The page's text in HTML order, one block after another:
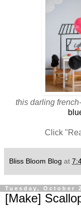
this darling
Click
Bliss Bloom Blog at
Tuesday, October
[Make]